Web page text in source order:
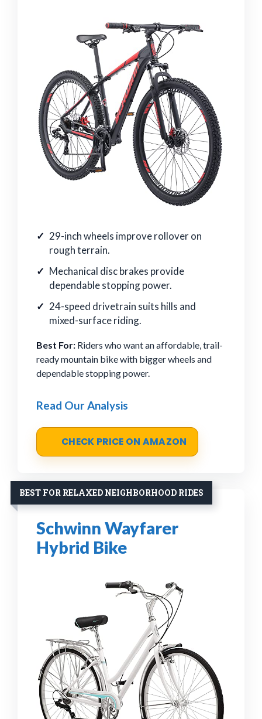
29-inch wheels improve rollover on
rough terrain.
Mechanical disc brakes provide
dependable stopping power.
24-speed drivetrain suits hills and
mixed-surface riding.
Best For: Riders who want an affordable, trail-
ready mountain bike with bigger wheels and
dependable stopping power.
Read Our Analysis
CHECK PRICE ON AMAZON
BEST FOR RELAXED NEIGHBORHOOD RIDES
Schwinn Wayfarer
Hybrid Bike